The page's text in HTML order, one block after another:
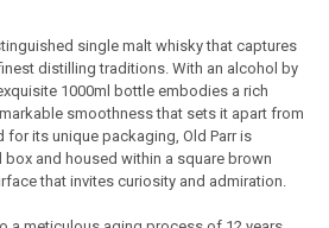
single malt whisky that captures
distilling traditions. With an alcohol by
1000ml bottle embodies a rich
smoothness that sets it apart from
for its unique packaging, Old Parr is
and housed within a square brown
that invites curiosity and admiration.